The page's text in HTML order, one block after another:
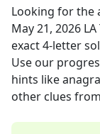
Looking for the
May 21, 2026
exact4-letter
Use our
hints like
other clues